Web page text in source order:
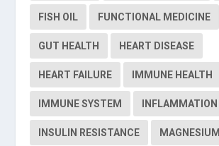
FISH OIL FUNCTIONAL MEDICINE
GUT HEALTH HEART DISEASE
HEART FAILURE IMMUNE HEALTH
IMMUNE SYSTEM INFLAMMATION
INSULIN RESISTANCE MAGNESIUM